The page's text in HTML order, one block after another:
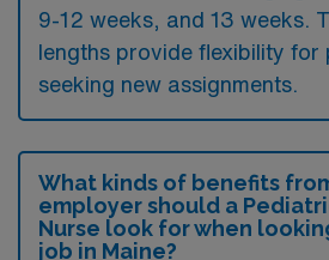
9-12 weeks, and 13 weeks.
lengths provide flexibility for
seeking new assignments.
What kinds of benefits
employer should a
Nurse look for when
job in Maine?